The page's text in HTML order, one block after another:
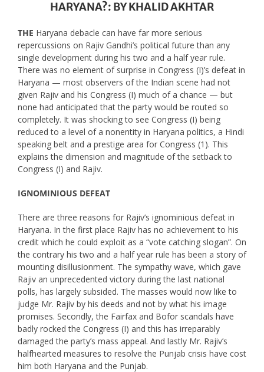
HARYANA?: BY KHALID AKHTAR
THE Haryana debacle can have far more serious
repercussions on Rajiv Gandhi’s political future than any
single development during his two and a half year rule.
There was no element of surprise in Congress (I)’s defeat in
Haryana — most observers of the Indian scene had not
given Rajiv and his Congress (I) much of a chance — but
none had anticipated that the party would be routed so
completely. It was shocking to see Congress (I) being
reduced to a level of a nonentity in Haryana politics, a Hindi
speaking belt and a prestige area for Congress (1). This
explains the dimension and magnitude of the setback to
Congress (I) and Rajiv.
IGNOMINIOUS DEFEAT
There are three reasons for Rajiv’s ignominious defeat in
Haryana. In the first place Rajiv has no achievement to his
credit which he could exploit as a “vote catching slogan”. On
the contrary his two and a half year rule has been a story of
mounting disillusionment. The sympathy wave, which gave
Rajiv an unprecedented victory during the last national
polls, has largely subsided. The masses would now like to
judge Mr. Rajiv by his deeds and not by what his image
promises. Secondly, the Fairfax and Bofor scandals have
badly rocked the Congress (I) and this has irreparably
damaged the party’s mass appeal. And lastly Mr. Rajiv’s
halfhearted measures to resolve the Punjab crisis have cost
him both Haryana and the Punjab.